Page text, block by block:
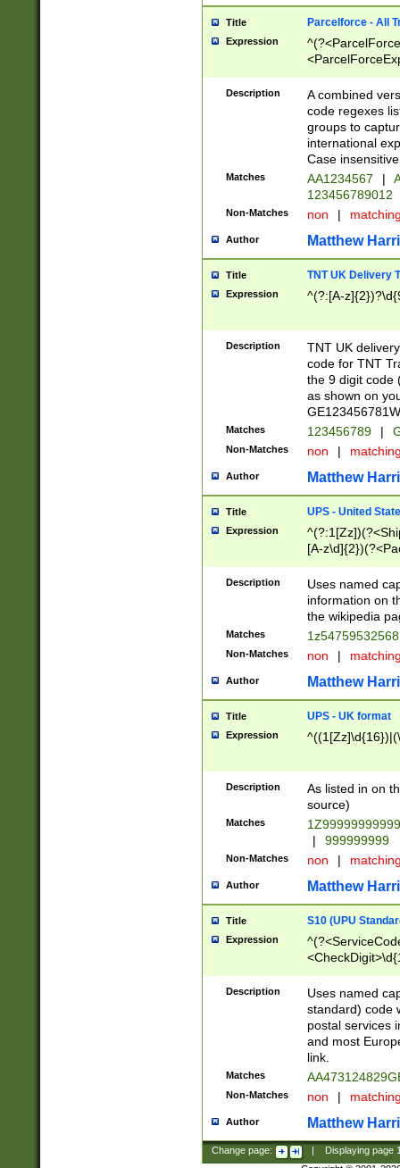
Title Parcelforce - All
Expression
[Bb])[A-z]{2})$
Description
A combined
code regexes
groups to
international
Case
Matches AA1234567 |
123456789012
Non-Matches non |
Author Matthew
Title TNT UK Delivery
Expression ^(?:[A-
Description
TNT UK
code for TNT
the 9 digit code
as shown on
Matches 123456789 |
Non-Matches non |
Author Matthew
Title UPS - United
Expression
[A-
Description
Uses named
information on
the wikipedia
Matches
Non-Matches non |
Author Matthew
Title UPS - UK format
Expression
Description
As listed in on
source)
Matches
|
999999999
Non-Matches non |
Author Matthew
Title S10 (UPU
Expression
Description
Uses named
standard) code
postal services
and most
link.
Matches
Non-Matches non |
Author Matthew
Change page: Displaying page